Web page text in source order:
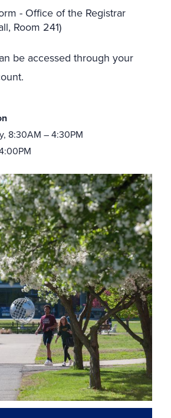
- Office of the Registrar
Room 241)
be accessed through your
8:30AM – 4:30PM